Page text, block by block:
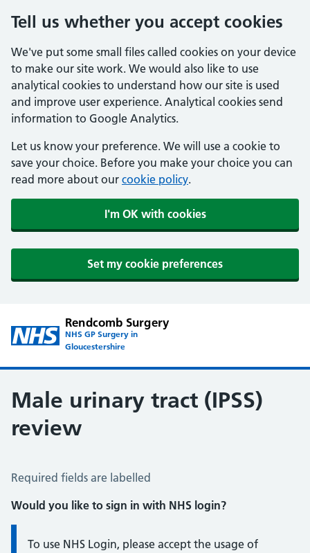
Tell us whether you accept cookies
We've put some small files called cookies on your device
to make our site work. We would also like to use
analytical cookies to understand how our site is used
and improve user experience. Analytical cookies send
information to Google Analytics.
Let us know your preference. We will use a cookie to
save your choice. Before you make your choice you can
read more about our cookie policy.
I'm OK with cookies
Set my cookie preferences
Rendcomb Surgery
NHS GP Surgery in
Gloucestershire
Male urinary tract (IPSS)
review
Male Urinary Tract (IPSS)
Required fields are labelled
Would you like to sign in with NHS login?
Information:
To use NHS Login, please accept the usage of